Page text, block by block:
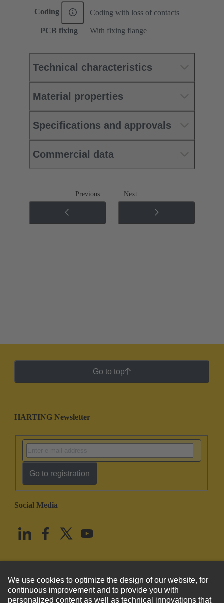
Coding Coding with loss of contacts
PCB fixing With fixing flange
Technical characteristics
Material properties
Specifications and approvals
Commercial data
Previous Next
Go to top
HARTING Newsletter
Go to registration
Social Media
United States English